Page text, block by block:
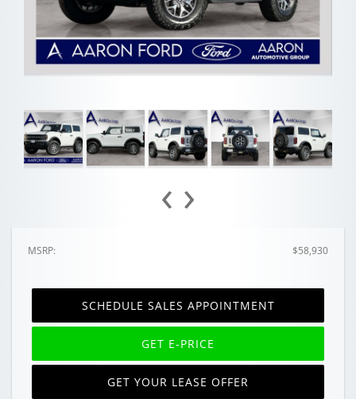
‹ ›
MSRP: $58,930
SCHEDULE SALES APPOINTMENT
GET E-PRICE
GET YOUR LEASE OFFER